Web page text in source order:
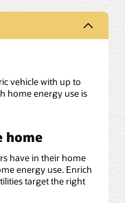
vehicle with up to
home energy use is
home
have in their home
energy use. Enrich
target the right